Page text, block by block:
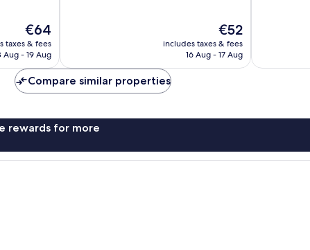
The
price
is
€64
taxes & fees
Aug - 19 Aug
The
price
is
€52
includes taxes & fees
16 Aug - 17 Aug
Compare similar properties
rewards for more